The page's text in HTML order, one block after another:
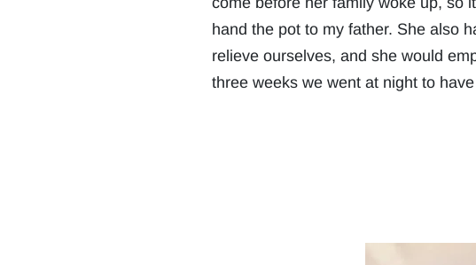
hand the pot to my father. She also
relieve ourselves, and she would
three weeks we went at night to